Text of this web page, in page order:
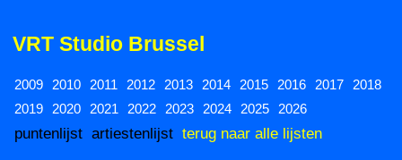
VRT Studio Brussel
2009 2010 2011 2012 2013 2014 2015 2016 2017
2018
2019
2020 2021 2022 2023 2024 2025 2026
puntenlijst artiestenlijst terug naar alle lijsten